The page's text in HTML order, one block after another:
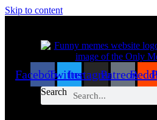
Skip to content
FacebookTwitterInstagramPatreon
Search